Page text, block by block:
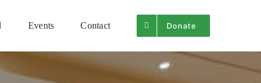
Events Contact Donate